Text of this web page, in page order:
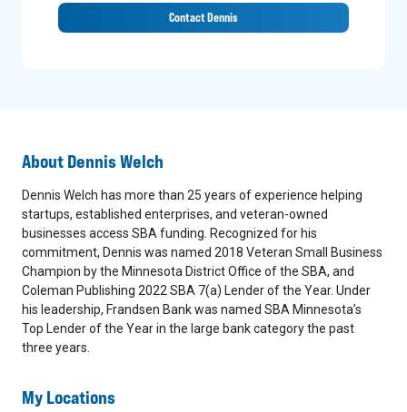
Contact Dennis
My Locations
About Dennis Welch
Dennis Welch has more than 25 years of experience helping
startups, established enterprises, and veteran-owned
businesses access SBA funding. Recognized for his
commitment, Dennis was named 2018 Veteran Small Business
Champion by the Minnesota District Office of the SBA, and
Coleman Publishing 2022 SBA 7(a) Lender of the Year. Under
his leadership, Frandsen Bank was named SBA Minnesota’s
Top Lender of the Year in the large bank category the past
three years.